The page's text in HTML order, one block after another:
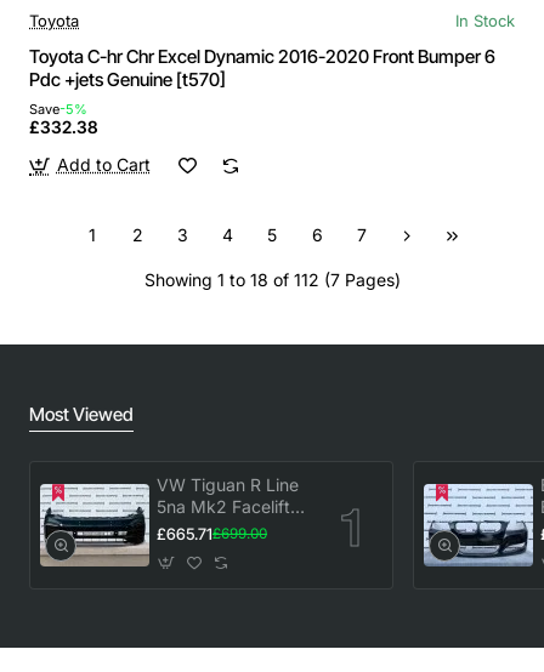
Toyota In Stock
Toyota C-hr Chr Excel Dynamic 2016-2020 Front Bumper 6
Pdc +jets Genuine [t570]
Save-5%
£332.38
Add to Cart
1 2 3 4 5 6 7
Showing 1 to 18 of 112 (7 Pages)
Most Viewed
VW Tiguan R Line
5na Mk2 Facelift
2020-2023 Front
Genuine [v883]
£665.71£699.00